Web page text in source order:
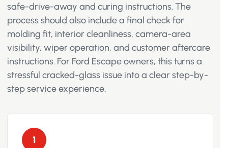
safe-drive-away and curing instructions. The
process should also include a final check for
molding fit, interior cleanliness, camera-area
visibility, wiper operation, and customer aftercare
instructions. For Ford Escape owners, this turns a
stressful cracked-glass issue into a clear step-by-
step service experience.
1